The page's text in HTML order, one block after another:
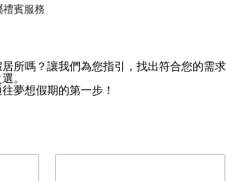
Collection 獨家優惠
獨家優惠與旅行靈感
賓服務
所嗎？讓我們為您指引，找出符合您的需求
。
夢想假期的第一步！